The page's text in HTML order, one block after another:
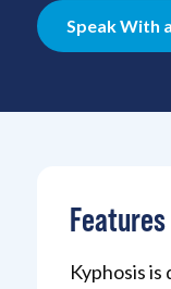
Speak With
Features
Kyphosis